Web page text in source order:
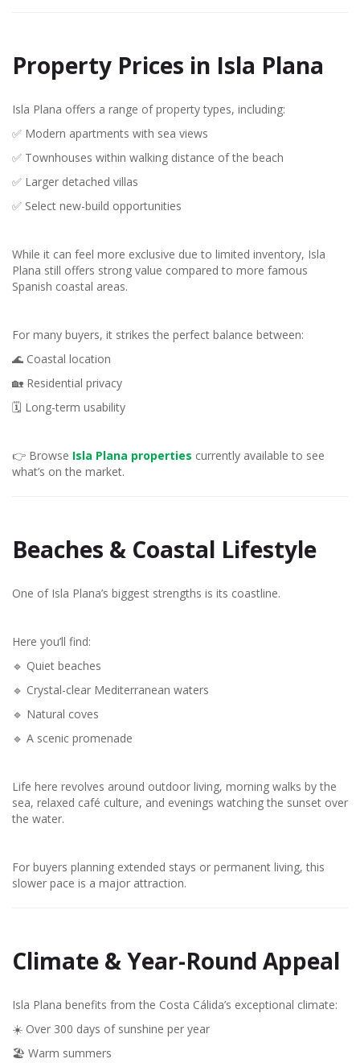
Property Prices in Isla Plana
Isla Plana offers a range of property types, including:
✅ Modern apartments with sea views
✅ Townhouses within walking distance of the beach
✅ Larger detached villas
✅ Select new-build opportunities
While it can feel more exclusive due to limited inventory, Isla
Plana still offers strong value compared to more famous
Spanish coastal areas.
For many buyers, it strikes the perfect balance between:
🌊 Coastal location
🏡 Residential privacy
🗓️ Long-term usability
👉 Browse Isla Plana properties currently available to see
what’s on the market.
Beaches & Coastal Lifestyle
One of Isla Plana’s biggest strengths is its coastline.
Here you’ll find:
🔹 Quiet beaches
🔹 Crystal-clear Mediterranean waters
🔹 Natural coves
🔹 A scenic promenade
Life here revolves around outdoor living, morning walks by the
sea, relaxed café culture, and evenings watching the sunset over
the water.
For buyers planning extended stays or permanent living, this
slower pace is a major attraction.
Climate & Year-Round Appeal
Isla Plana benefits from the Costa Cálida’s exceptional climate:
☀️ Over 300 days of sunshine per year
🏖️ Warm summers